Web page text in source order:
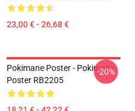
23,00 € - 26,68 €
Pokimane Poster - Pokimane
Poster RB2205
-20%